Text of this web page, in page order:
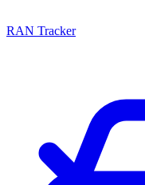
RAN Tracker